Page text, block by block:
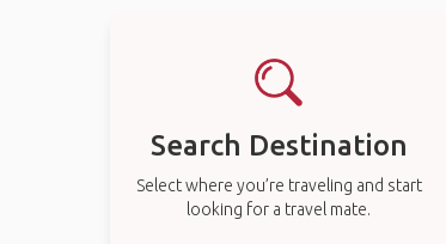
Search Destination
Select where you’re traveling and start
looking for a travel mate.